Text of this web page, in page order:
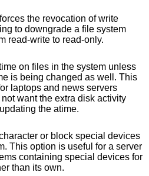
the revocation of write
to downgrade a file system
mount status from read-write to read-only.
on files in the system unless
This
and news servers
want the extra disk activity
with updating the atime.
or block special devices
for
than its own.